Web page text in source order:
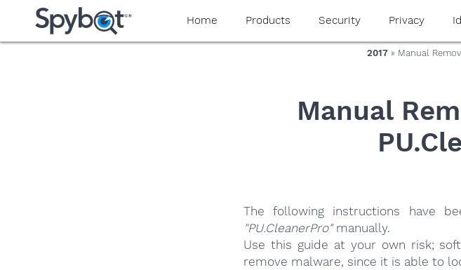
yaaaeag20
Home Products Security Privacy
2017» Manual
Manual
The following instructions have
"PU.CleanerPro"manually.
Use this guide at your own risk;
remove malware, since it is able to